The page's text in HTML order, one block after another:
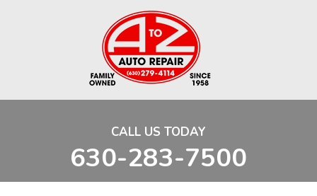
CALL US TODAY
630-283-7500